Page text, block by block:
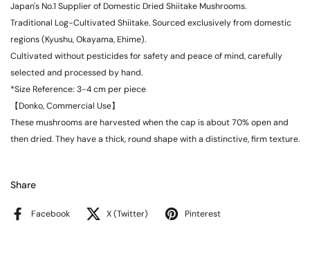
Japan's No.1 Supplier of Domestic Dried Shiitake Mushrooms.
Traditional Log-Cultivated Shiitake. Sourced exclusively from domestic
regions (Kyushu, Okayama, Ehime).
Cultivated without pesticides for safety and peace of mind, carefully
selected and processed by hand.
*Size Reference: 3-4 cm per piece
【Donko, Commercial Use】
These mushrooms are harvested when the cap is about 70% open and
then dried. They have a thick, round shape with a distinctive, firm texture.
Share
Facebook X (Twitter) Pinterest